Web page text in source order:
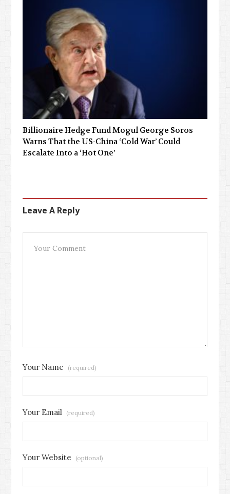
Billionaire Hedge Fund Mogul George Soros
Warns That the US-China ‘Cold War’ Could
Escalate Into a ‘Hot One’
Leave A Reply
Your Name (required)
Your Email (required)
Your Website (optional)